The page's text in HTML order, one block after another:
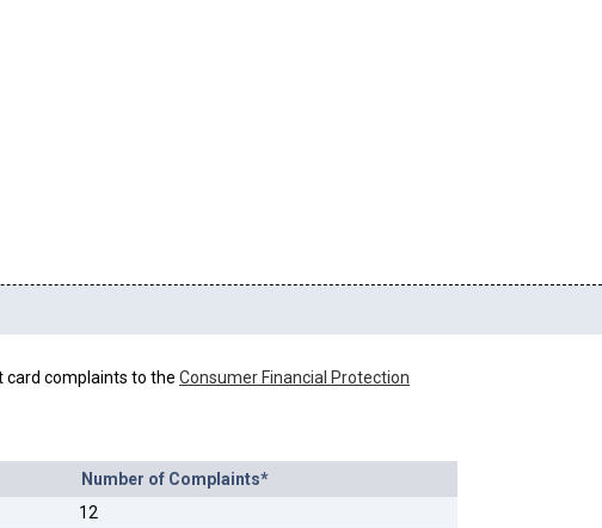
card complaints to the Consumer Financial Protection
Number of Complaints*
12